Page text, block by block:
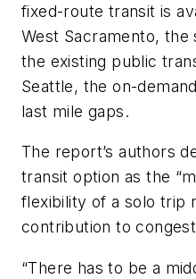
fixed-route transit is
West Sacramento,
the existing public
Seattle, the on-
last mile gaps.
The report’s authors
transit option as the
flexibility of a solo trip
contribution to
“There has to be a